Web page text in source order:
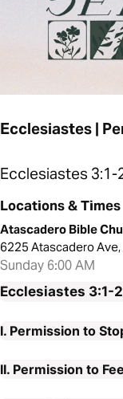
Ecclesiastes |
Ecclesiastes 3:1-
Locations & Times
Atascadero Bible
6225 Atascadero
Sunday 6:00 AM
Ecclesiastes 3:1-
I. Permission to
II. Permission to